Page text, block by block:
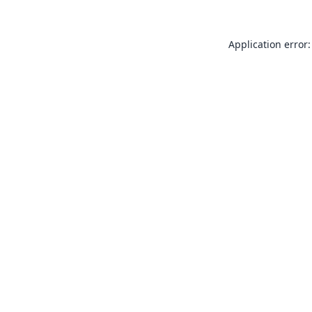
Application